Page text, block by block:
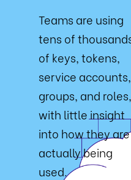
Teams are using
tens of
of keys, tokens,
service accounts,
groups, and roles,
with little insight
into how they are
actually being
used.